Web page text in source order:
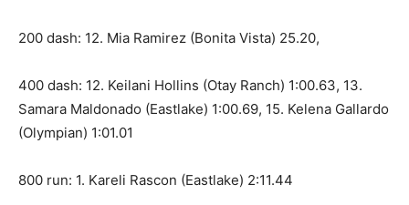
200 dash: 12. Mia Ramirez (Bonita Vista) 25.20,
400 dash: 12. Keilani Hollins (Otay Ranch) 1:00.63, 13.
Samara Maldonado (Eastlake) 1:00.69, 15. Kelena Gallardo
(Olympian) 1:01.01
800 run: 1. Kareli Rascon (Eastlake) 2:11.44